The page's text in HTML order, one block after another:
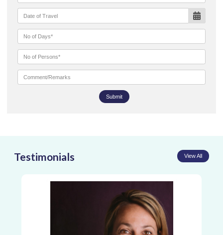
Submit
Testimonials View All